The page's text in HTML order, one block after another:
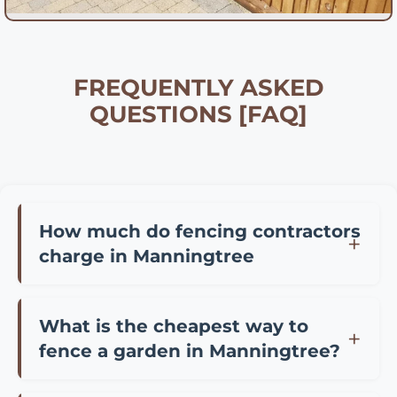
FREQUENTLY ASKED
QUESTIONS [FAQ]
How much do fencing contractors
charge in Manningtree
depending on materials and project size.
Typically, you can expect to pay £25-45 per
What is the cheapest way to
fence a garden in Manningtree?